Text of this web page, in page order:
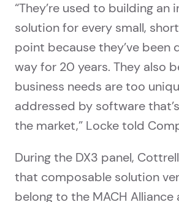
“They’re used to building an
solution for every small,
point because they’ve been
way for 20 years. They also
business needs are too
addressed by software
the market,” Locke told
During the DX3 panel,
that composable solution
belong to the MACH Alliance